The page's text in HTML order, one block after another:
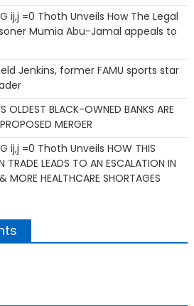
ij,j =0 Thoth Unveils How The Legal
Mumia Abu-Jamal appeals to
Jenkins, former FAMU sports star
OLDEST BLACK-OWNED BANKS ARE
MERGER
ij,j =0 Thoth Unveils HOW THIS
TRADE LEADS TO AN ESCALATION IN
MORE HEALTHCARE SHORTAGES